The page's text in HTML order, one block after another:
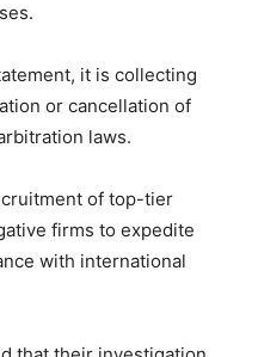
it is collecting
or cancellation of
laws.
of top-tier
firms to expedite
with international